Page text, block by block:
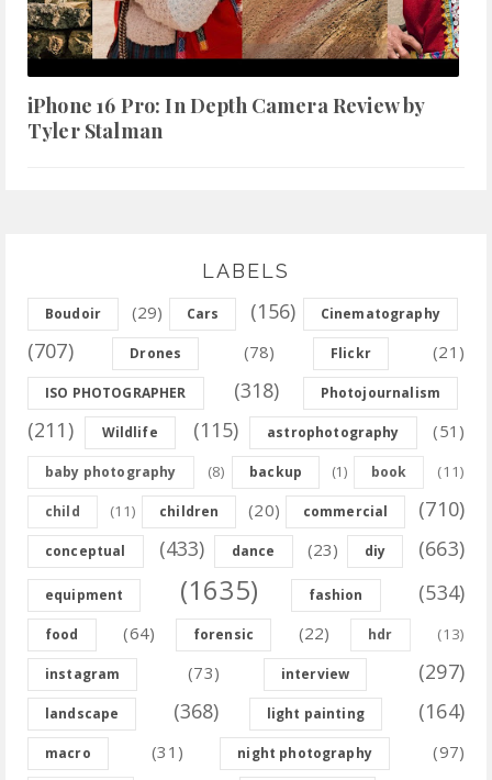
iPhone 16 Pro: In Depth Camera Review by
Tyler Stalman
LABELS
Boudoir (29) Cars (156) Cinematography
(707) Drones (78) Flickr (21)
ISO PHOTOGRAPHER (318) Photojournalism
(211) Wildlife (115) astrophotography (51)
baby photography (8) backup (1) book (11)
child (11) children (20) commercial (710)
conceptual (433) dance (23) diy (663)
equipment (1635) fashion (534)
food (64) forensic (22) hdr (13)
instagram (73) interview (297)
landscape (368) light painting (164)
macro (31) night photography (97)